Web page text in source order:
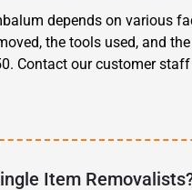
depends on various
the tools used, and
Contact our customer
Item